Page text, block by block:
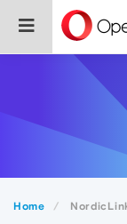
Home